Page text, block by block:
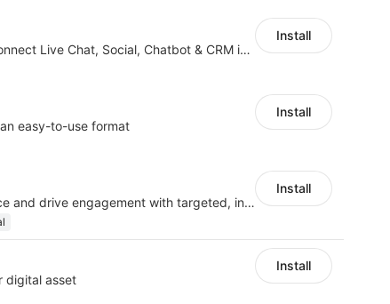
JivoChat allows you to connect Live Chat, Social, Chatbot & CRM in one app.
Install
easy-to-use format
Install
Understand your audience and drive engagement with targeted, interactive polls
Install
digital asset
Install